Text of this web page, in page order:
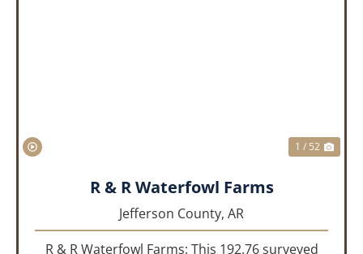
1 / 52
R & R Waterfowl Farms
Jefferson County, AR
R & R Waterfowl Farms: This 192.76 surveyed